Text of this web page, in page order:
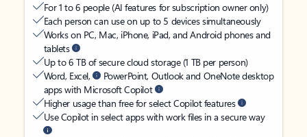
For 1 to 6 people (AI features for subscription owner only)
Each person can use on up to 5 devices simultaneously
Works on PC, Mac, iPhone, iPad, and Android phones and
tablets
Up to 6 TB of secure cloud storage (1 TB per person)
Word, Excel,
PowerPoint, Outlook and OneNote desktop
apps with Microsoft Copilot
Higher usage than free for select Copilot features
Use Copilot in select apps with work files in a secure way